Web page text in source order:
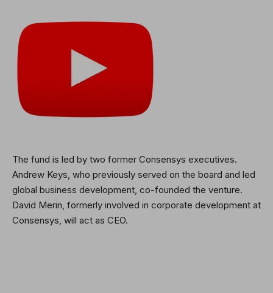
The fund is led by two former Consensys executives.
Andrew Keys, who previously served on the board and led
global business development, co-founded the venture.
David Merin, formerly involved in corporate development at
Consensys, will act as CEO.